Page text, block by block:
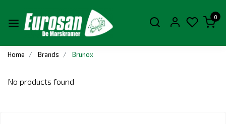
0
Home Brands Brunox
No products found